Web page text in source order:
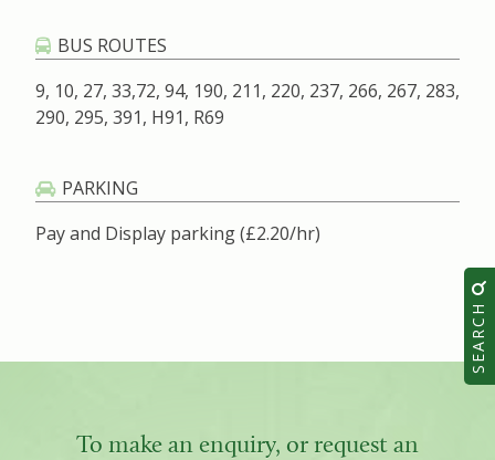
SEARCH
BUS ROUTES
9, 10, 27, 33,72, 94, 190, 211, 220, 237, 266, 267, 283,
290, 295, 391, H91, R69
PARKING
Pay and Display parking (£2.20/hr)
To make an enquiry, or request an